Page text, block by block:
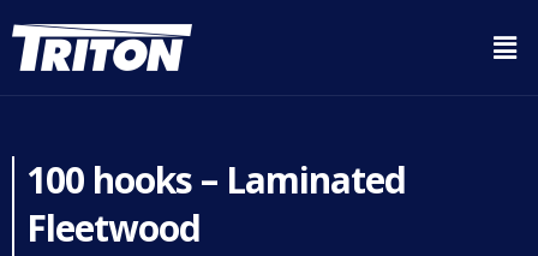
100 hooks – Laminated
Fleetwood